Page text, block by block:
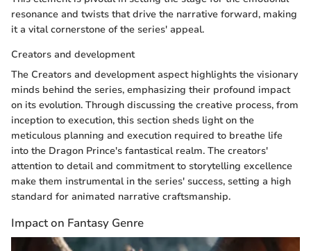
resonance and twists that drive the narrative forward, making
it a vital cornerstone of the series' appeal.
Creators and development
The Creators and development aspect highlights the visionary
minds behind the series, emphasizing their profound impact
on its evolution. Through discussing the creative process, from
inception to execution, this section sheds light on the
meticulous planning and execution required to breathe life
into the Dragon Prince's fantastical realm. The creators'
attention to detail and commitment to storytelling excellence
make them instrumental in the series' success, setting a high
standard for animated narrative craftsmanship.
Impact on Fantasy Genre